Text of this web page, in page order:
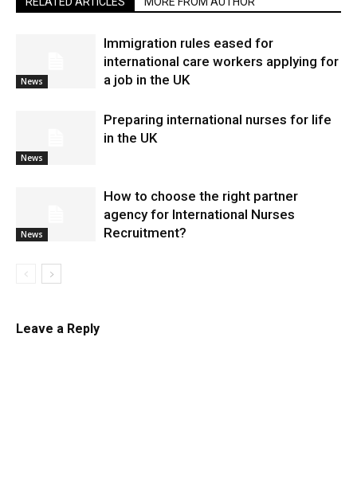
News
Immigration rules eased for
international care workers applying for
a job in the UK
News
Preparing international nurses for life
in the UK
News
​How to choose the right partner
agency for International Nurses
Recruitment?
Leave a Reply